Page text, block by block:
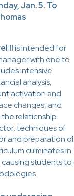
Jan. 5. To
IIis intended for
with one to
intensive
analysis,
activation and
changes, and
relationship
techniques of
and preparation of
culminates in
students to